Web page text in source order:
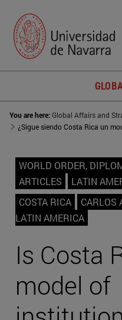
You are here:Global Affairs and
WORLD ORDER,
ARTICLES
LATIN
COSTA RICA
CARLOS
LATIN AMERICA
Is Costa
model of